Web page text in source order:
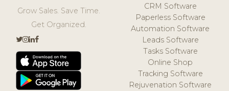
Grow Sales. Save Time.
Get Organized.
CRM Software
Paperless Software
Automation Software
Leads Software
Tasks Software
Online Shop
Tracking Software
Rejuvenation Software